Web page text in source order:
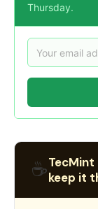
Thursday.
☕TecMint
keep it